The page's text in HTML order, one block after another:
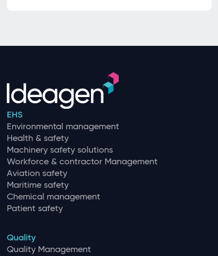
EHS
Environmental management
Health & safety
Machinery safety solutions
Workforce & contractor Management
Aviation safety
Maritime safety
Chemical management
Patient safety
Quality
Quality Management